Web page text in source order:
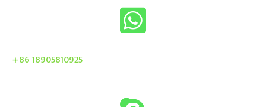
+86 18905810925